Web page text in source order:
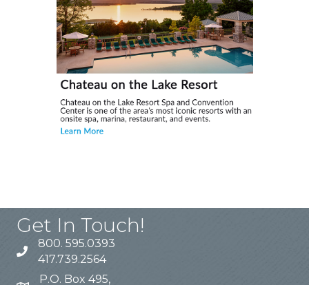
Get In Touch!
800. 595.0393
417.739.2564
P.O. Box 495,